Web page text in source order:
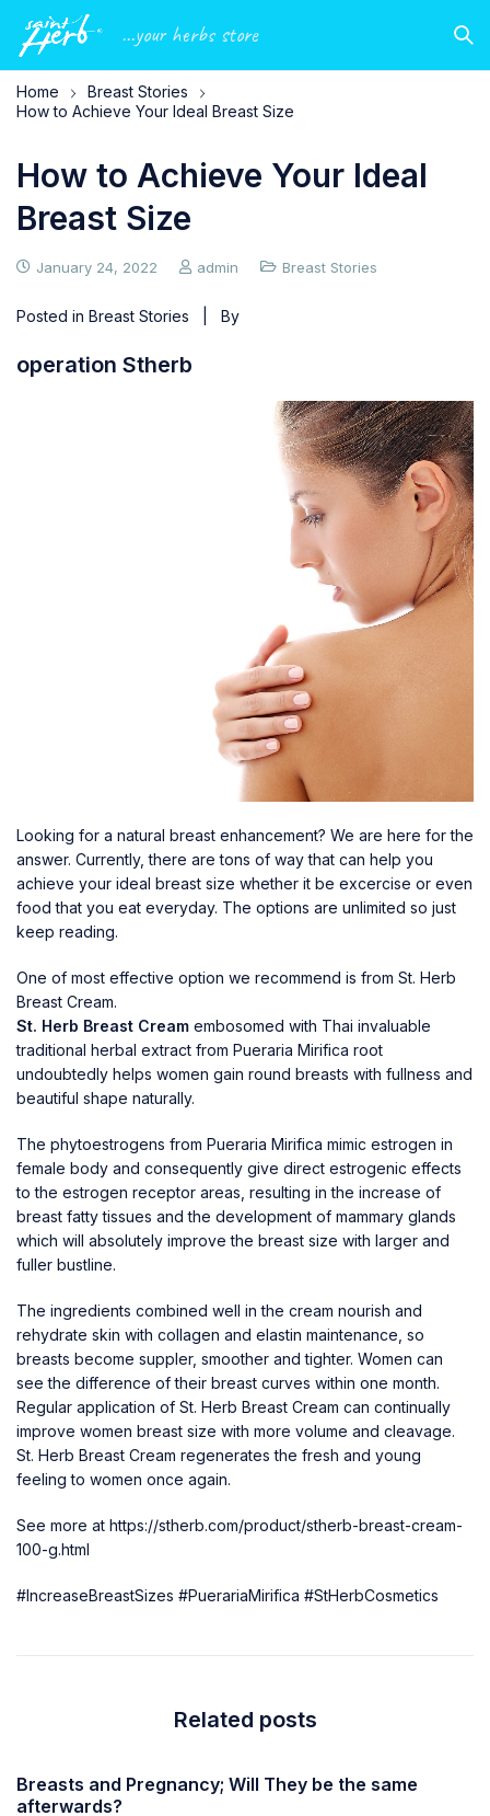
...your herbs store
Home
Breast Stories
How to Achieve Your Ideal Breast Size
How to Achieve Your Ideal
Breast Size
January 24, 2022 admin Breast Stories
Posted in Breast Stories | By
operation Stherb
Looking for a natural breast enhancement? We are here for the
answer. Currently, there are tons of way that can help you
achieve your ideal breast size whether it be excercise or even
food that you eat everyday. The options are unlimited so just
keep reading.
One of most effective option we recommend is from St. Herb
Breast Cream.
St. Herb Breast Cream embosomed with Thai invaluable
traditional herbal extract from Pueraria Mirifica root
undoubtedly helps women gain round breasts with fullness and
beautiful shape naturally.
The phytoestrogens from Pueraria Mirifica mimic estrogen in
female body and consequently give direct estrogenic effects
to the estrogen receptor areas, resulting in the increase of
breast fatty tissues and the development of mammary glands
which will absolutely improve the breast size with larger and
fuller bustline.
The ingredients combined well in the cream nourish and
rehydrate skin with collagen and elastin maintenance, so
breasts become suppler, smoother and tighter. Women can
see the difference of their breast curves within one month.
Regular application of St. Herb Breast Cream can continually
improve women breast size with more volume and cleavage.
St. Herb Breast Cream regenerates the fresh and young
feeling to women once again.
See more at https://stherb.com/product/stherb-breast-cream-
100-g.html
#IncreaseBreastSizes #PuerariaMirifica #StHerbCosmetics
Related posts
Breasts and Pregnancy; Will They be the same
afterwards?